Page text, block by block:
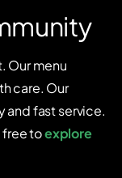
Our menu
care. Our
and fast service.
free toexplore